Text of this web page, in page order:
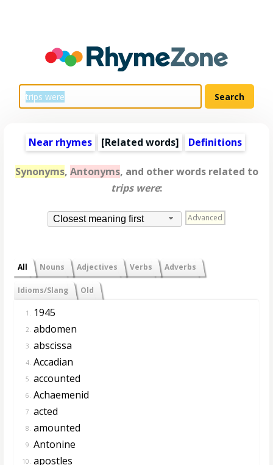
Near rhymes [Related words] Definitions
Synonyms, Antonyms, and other words related to
trips were:
Closest meaning first Advanced
All Nouns Adjectives Verbs Adverbs
Idioms/Slang Old
1. 1945
2. abdomen
3. abscissa
4. Accadian
5. accounted
6. Achaemenid
7. acted
8. amounted
9. Antonine
10. apostles